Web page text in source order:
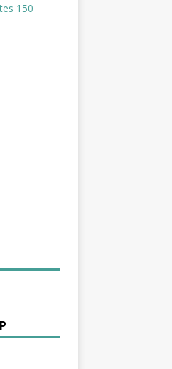
150